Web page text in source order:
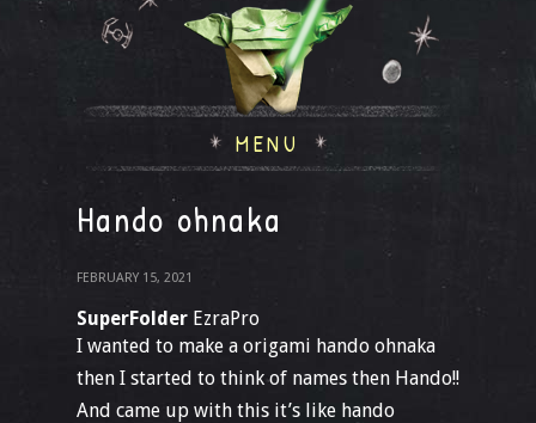
MENU
Hando ohnaka
FEBRUARY 15, 2021
SuperFolder EzraPro
I wanted to make a origami hando ohnaka
then I started to think of names then Hando!!
And came up with this it’s like hando